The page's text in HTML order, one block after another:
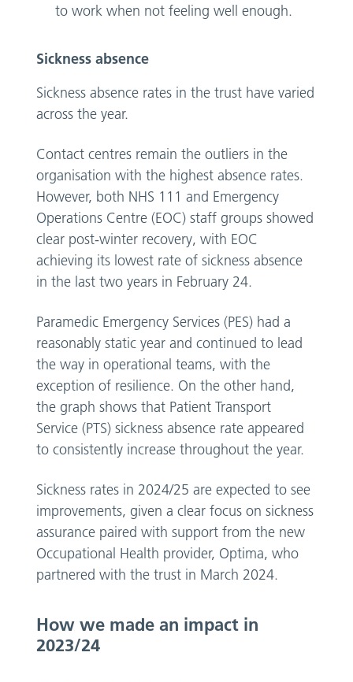
to work when not feeling well enough.
Sickness absence
Sickness absence rates in the trust have varied
across the year.
Contact centres remain the outliers in the
organisation with the highest absence rates.
However, both NHS 111 and Emergency
Operations Centre (EOC) staff groups showed
clear post-winter recovery, with EOC
achieving its lowest rate of sickness absence
in the last two years in February 24.
Paramedic Emergency Services (PES) had a
reasonably static year and continued to lead
the way in operational teams, with the
exception of resilience. On the other hand,
the graph shows that Patient Transport
Service (PTS) sickness absence rate appeared
to consistently increase throughout the year.
Sickness rates in 2024/25 are expected to see
improvements, given a clear focus on sickness
assurance paired with support from the new
Occupational Health provider, Optima, who
partnered with the trust in March 2024.
How we made an impact in
2023/24